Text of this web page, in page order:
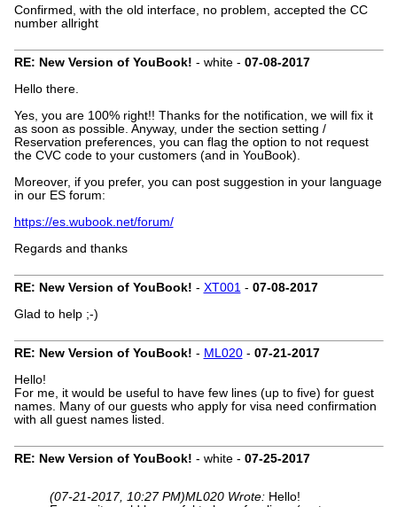
Confirmed, with the old interface, no problem, accepted the CC
number allright
RE: New Version of YouBook! - white - 07-08-2017
Hello there.
Yes, you are 100% right!! Thanks for the notification, we will fix it
as soon as possible. Anyway, under the section setting /
Reservation preferences, you can flag the option to not request
the CVC code to your customers (and in YouBook).
Moreover, if you prefer, you can post suggestion in your language
in our ES forum:
https://es.wubook.net/forum/
Regards and thanks
RE: New Version of YouBook! - XT001- 07-08-2017
Glad to help ;-)
RE: New Version of YouBook! - ML020- 07-21-2017
Hello!
For me, it would be useful to have few lines (up to five) for guest
names. Many of our guests who apply for visa need confirmation
with all guest names listed.
RE: New Version of YouBook! - white - 07-25-2017
(07-21-2017, 10:27 PM)ML020 Wrote: Hello!